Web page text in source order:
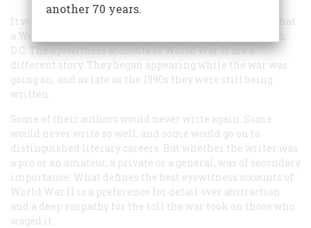
It was not until 2004, 59 years after the end of the war, that
a World War II memorial was dedicated in Washington,
D.C. The eyewitness accounts of World War II are a
different story. They began appearing while the war was
going on, and as late as the 1990s they were still being
written.
Some of their authors would never write again. Some
would never write so well, and some would go on to
distinguished literary careers. But whether the writer was
a pro or an amateur, a private or a general, was of secondary
importance. What defines the best eyewitness accounts of
World War II is a preference for detail over abstraction
and a deep empathy for the toll the war took on those who
waged it.
another 70 years.